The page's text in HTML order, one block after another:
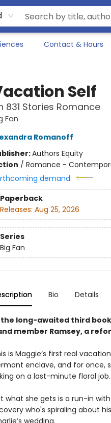
Contact & Hours
Self
831 Stories Romance
Fan
Romanoff
Authors Equity
/ Romance -
demand:
Paperback
Releases: Aug 25, 2026
Series
Big Fan
Bio Details
the long-awaited third
member Ramsey, a
is Maggie’s first real
enclave, and for once,
on a last-minute floral
what she gets is a run-in
who's spiraling about
wedding.